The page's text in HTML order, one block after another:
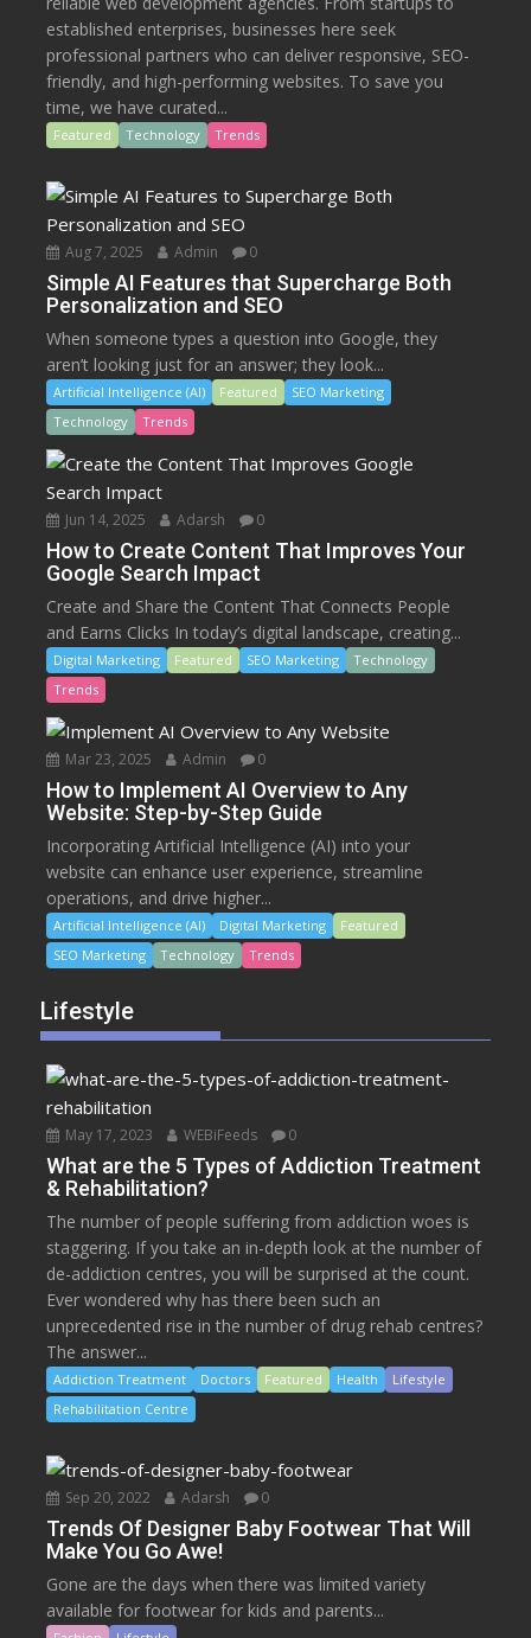
established enterprises, businesses here seek
professional partners who can deliver responsive, SEO-
friendly, and high-performing websites. To save you
time, we have curated...
Featured Technology Trends
Aug 7, 2025 Admin 0
Simple AI Features that Supercharge Both
Personalization and SEO
When someone types a question into Google, they
aren’t looking just for an answer; they look...
Artificial Intelligence (AI) Featured
SEO Marketing
Technology
Trends
Jun 14, 2025 Adarsh 0
How to Create Content That Improves Your
Google Search Impact
Create and Share the Content That Connects People
and Earns Clicks In today’s digital landscape, creating...
Digital Marketing Featured SEO Marketing
Technology
Trends
Mar 23, 2025 Admin 0
How to Implement AI Overview to Any
Website: Step-by-Step Guide
Incorporating Artificial Intelligence (AI) into your
website can enhance user experience, streamline
operations, and drive higher...
Artificial Intelligence (AI) Digital Marketing
Featured
SEO Marketing
Technology Trends
Lifestyle
May 17, 2023 WEBiFeeds 0
What are the 5 Types of Addiction Treatment
& Rehabilitation?
The number of people suffering from addiction woes is
staggering. If you take an in-depth look at the number of
de-addiction centres, you will be surprised at the count.
Ever wondered why has there been such an
unprecedented rise in the number of drug rehab centres?
The answer...
Addiction Treatment Doctors Featured Health
Lifestyle
Rehabilitation Centre
Sep 20, 2022 Adarsh 0
Trends Of Designer Baby Footwear That Will
Make You Go Awe!
Gone are the days when there was limited variety
available for footwear for kids and parents...